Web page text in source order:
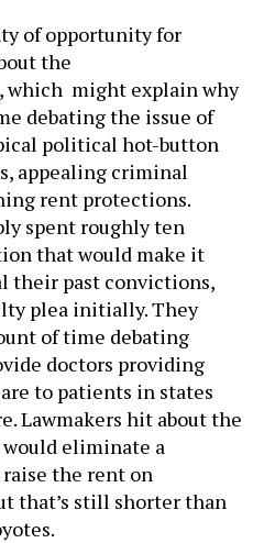
of opportunity for
the
which might explain why
debating the issue of
political hot-button
appealing criminal
rent protections.
spent roughly ten
that would make it
their past convictions,
plea initially. They
of time debating
doctors providing
to patients in states
Lawmakers hit about the
eliminate a
the rent on
that’s still shorter than